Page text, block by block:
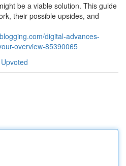
be a viable solution. This guide
their possible upsides, and
digital-advances-
overview-85390065